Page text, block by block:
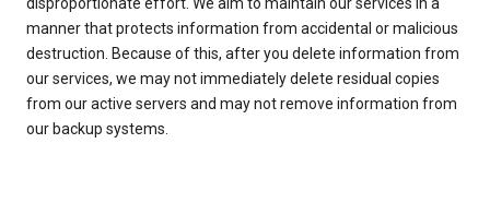
disproportionate effort. We aim to maintain our services in a
manner that protects information from accidental or malicious
destruction. Because of this, after you delete information from
our services, we may not immediately delete residual copies
from our active servers and may not remove information from
our backup systems.